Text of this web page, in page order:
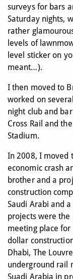
surveys for bars
Saturday nights,
rather
levels of
level sticker on
meant…).
I then moved to
worked on
night club and
Cross Rail and
Stadium.
In 2008, I moved
economic crash
brother and a
construction
Saudi Arabi and
projects were the
meeting place
dollar
Dhabi, The
underground rail
Suadi Arabia in